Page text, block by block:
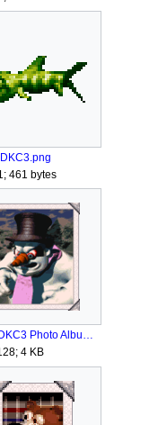
461 bytes
Bleak DKC3 Photo Album.png
4 KB